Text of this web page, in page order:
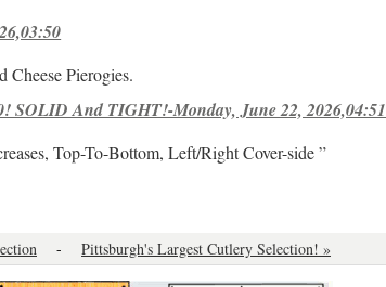
Cheese Pierogies.
And TIGHT!-Monday, June 22, 2026,04:51
Top-To-Bottom, Left/Right Cover-side ”
- Pittsburgh's Largest Cutlery Selection! »